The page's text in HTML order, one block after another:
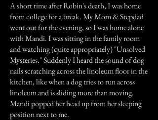
A short time after Robin's death, I was home
from college for a break. My Mom & Stepdad
went out for the evening, so I was home alone
with Mandi. I was sitting in the family room
and watching (quite appropriately) "Unsolved
Mysteries." Suddenly I heard the sound of dog
nails scratching across the linoleum floor in the
kitchen, like when a dog tries to run across
linoleum and is sliding more than moving.
Mandi popped her head up from her sleeping
position next to me.